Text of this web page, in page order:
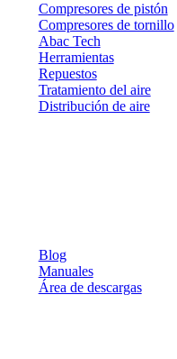
Compresores de pistón
Compresores de tornillo
Abac Tech
Herramientas
Repuestos
Tratamiento del aire
Distribución de aire
Blog
Manuales
Área de descargas